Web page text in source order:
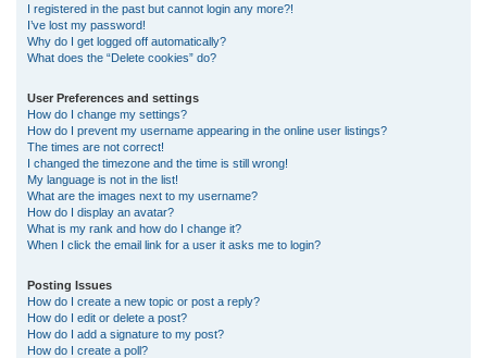
I registered in the past but cannot login any more?!
I’ve lost my password!
Why do I get logged off automatically?
What does the “Delete cookies” do?
User Preferences and settings
How do I change my settings?
How do I prevent my username appearing in the online user listings?
The times are not correct!
I changed the timezone and the time is still wrong!
My language is not in the list!
What are the images next to my username?
How do I display an avatar?
What is my rank and how do I change it?
When I click the email link for a user it asks me to login?
Posting Issues
How do I create a new topic or post a reply?
How do I edit or delete a post?
How do I add a signature to my post?
How do I create a poll?